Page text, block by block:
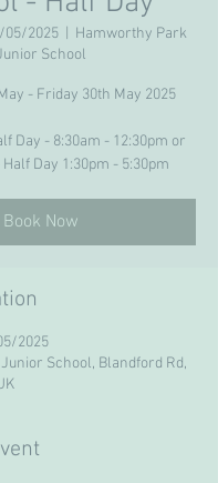
05/2025
  |
Hamworthy Park
School
- Friday 30th May 2025
Day - 8:30am - 12:30pm or
Book Now
2025
School, Blandford Rd,